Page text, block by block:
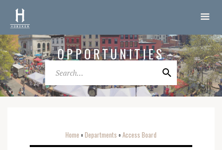
OPPORTUNITIES
Home o Departments o Access Board